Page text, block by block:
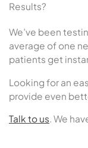
Results?
We’ve been
average of one
patients get
Looking for an
provide even
Talk to us. We